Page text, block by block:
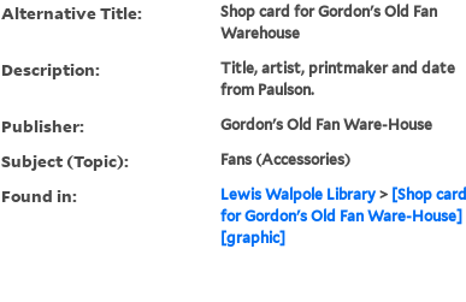
Alternative Title:
Shop card for Gordon's Old Fan
Warehouse
Description:
Title, artist, printmaker and date
from Paulson.
Publisher: Gordon's Old Fan Ware-House
Subject (Topic): Fans (Accessories)
Found in: Lewis Walpole Library> [Shop card
for Gordon's Old Fan Ware-House]
[graphic]